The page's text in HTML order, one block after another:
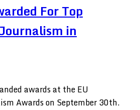
For Top
in
awards at the EU
Awards on September 30th.